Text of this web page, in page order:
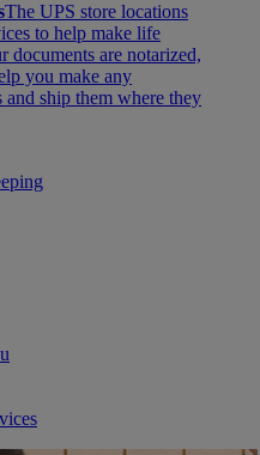
The UPS store locations
to help make life
documents are notarized,
you make any
and ship them where they